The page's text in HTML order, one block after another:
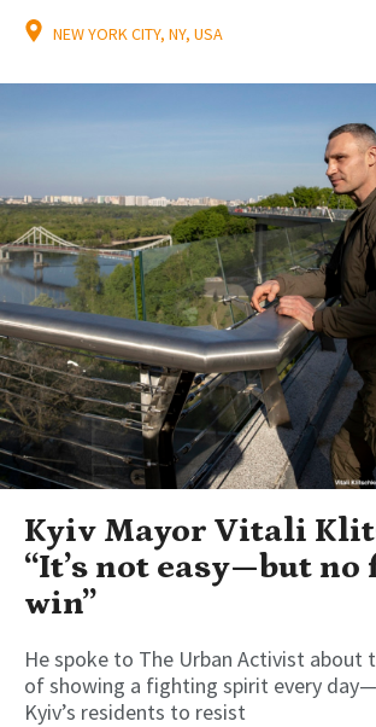
NEW YORK CITY, NY, USA
Kyiv Mayor Vitali
“It’s not easy—but no
win”
He spoke to The Urban Activist about
of showing a fighting spirit every
Kyiv’s residents to resist